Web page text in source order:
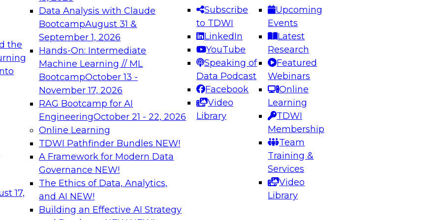
the
17,
Data Analysis with Claude
BootcampAugust 31 &
September 1, 2026
Hands-On: Intermediate
Machine Learning // ML
BootcampOctober 13 -
November 17, 2026
RAG Bootcamp for AI
EngineeringOctober 21 - 22, 2026
Online Learning
TDWI Pathfinder Bundles NEW!
A Framework for Modern Data
Governance NEW!
The Ethics of Data, Analytics,
and AI NEW!
Building an Effective AI Strategy
Subscribe
to TDWI
LinkedIn
YouTube
Speaking of
Data Podcast
Facebook
Video
Library
Upcoming
Events
Latest
Research
Featured
Webinars
Online
Learning
TDWI
Membership
Team
Training &
Services
Video
Library
needed to ensure
best practices.
From
can advance
and agentic
Expert Panel: Engineering the Future: Architecting Scalable Data
Platforms for AI and Analytics
Join this Expert Panel to learn how to take advantage of
innovations in modern data architecture.
December 7, 2026
on Data Management,